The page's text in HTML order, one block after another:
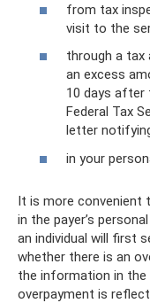
from tax
visit to the
through a
an excess
10 days after
Federal Tax
letter
in your
It is more convenient
in the payer’s
an individual will first
whether there is an
the information in the
overpayment is